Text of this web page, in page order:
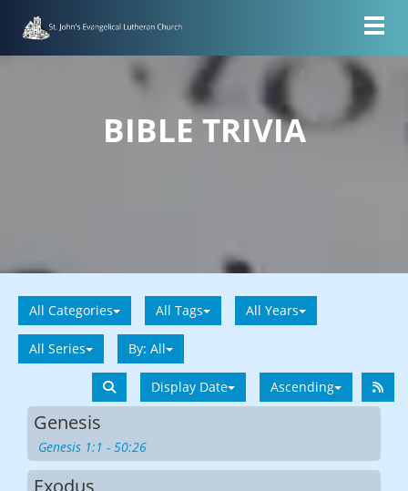
BIBLE TRIVIA
All Categories All Tags All Years
All Series By: All
Display Date Ascending
Genesis
Genesis 1:1 - 50:26
Exodus